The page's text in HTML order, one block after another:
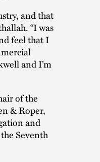
and that
“I was
feel that I
and I’m
of the
& Roper,
and
Seventh